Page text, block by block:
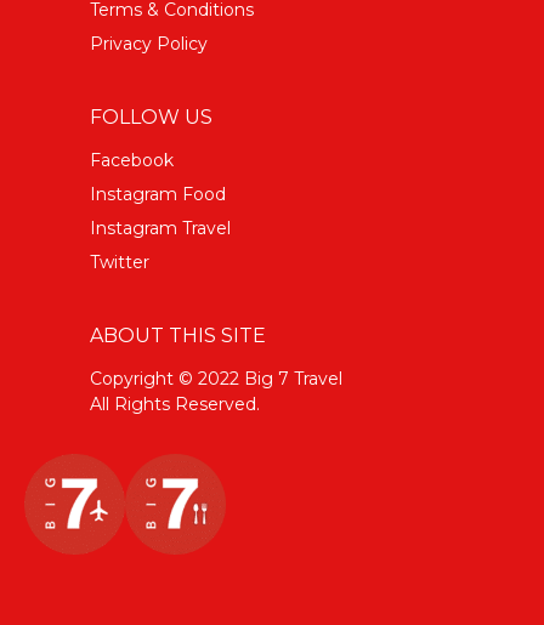
Terms & Conditions
Privacy Policy
FOLLOW US
Facebook
Instagram Food
Instagram Travel
Twitter
ABOUT THIS SITE
Copyright © 2022 Big 7 Travel
All Rights Reserved.